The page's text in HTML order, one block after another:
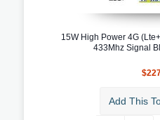
15W High Power 4G
433Mhz Signal
Add This